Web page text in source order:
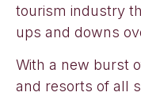
tourism industry
ups and downs
With a new burst
and resorts of all